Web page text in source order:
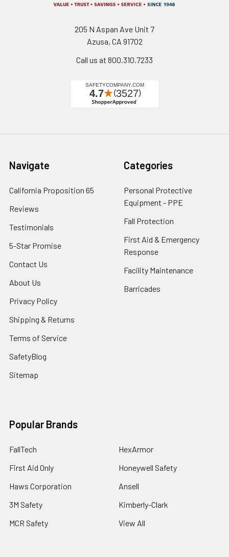
205 N Aspan Ave Unit 7
Azusa, CA 91702
Call us at 800.310.7233
Navigate
California Proposition 65
Reviews
Testimonials
5-Star Promise
Contact Us
About Us
Privacy Policy
Shipping & Returns
Terms of Service
SafetyBlog
Sitemap
Categories
Personal Protective
Equipment - PPE
Fall Protection
First Aid & Emergency
Response
Facility Maintenance
Barricades
Popular Brands
FallTech
First Aid Only
Haws Corporation
3M Safety
MCR Safety
HexArmor
Honeywell Safety
Ansell
Kimberly-Clark
View All